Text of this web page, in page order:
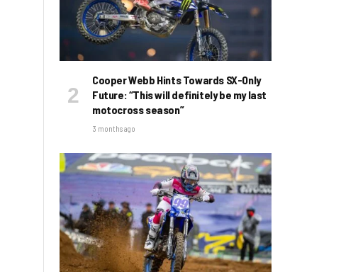
Cooper Webb Hints Towards SX-Only
Future: “This will definitely be my last
motocross season”
3 months ago